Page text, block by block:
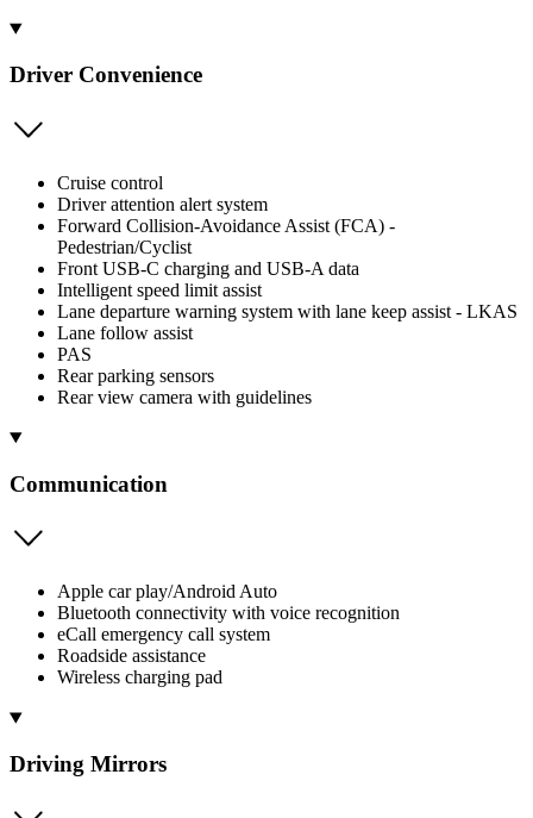
Driver Convenience
Cruise control
Driver attention alert system
Forward Collision-Avoidance Assist (FCA) -
Pedestrian/Cyclist
Front USB-C charging and USB-A data
Intelligent speed limit assist
Lane departure warning system with lane keep assist - LKAS
Lane follow assist
PAS
Rear parking sensors
Rear view camera with guidelines
Communication
Apple car play/Android Auto
Bluetooth connectivity with voice recognition
eCall emergency call system
Roadside assistance
Wireless charging pad
Driving Mirrors